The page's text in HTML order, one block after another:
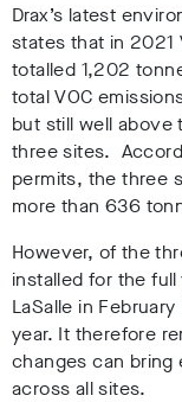
Drax’s latest
states that in 2021
totalled 1,202
total VOC
but still well above
three sites.
permits, the three
more than 636
However, of the
installed for the
LaSalle in
year. It therefore
changes can bring
across all sites.